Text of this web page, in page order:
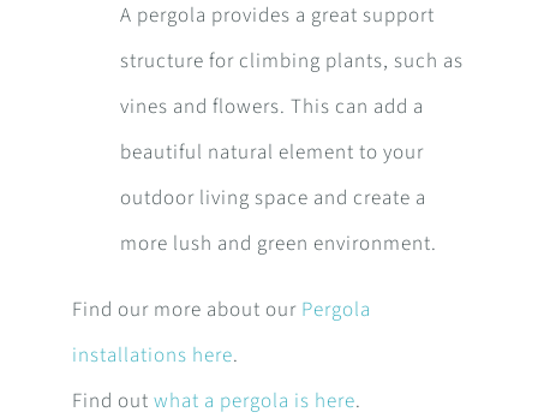
A pergola provides a great support
structure for climbing plants, such as
vines and flowers. This can add a
beautiful natural element to your
outdoor living space and create a
more lush and green environment.
Find our more about our Pergola
installations here.
Find out what a pergola is here.